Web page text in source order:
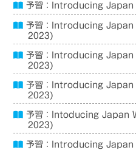
予習：Introducing
予習：Introducing
2023)
予習：Introducing
2023)
予習：Introducing
2023)
予習：Intoducing Japan
2023)
予習：Introducing